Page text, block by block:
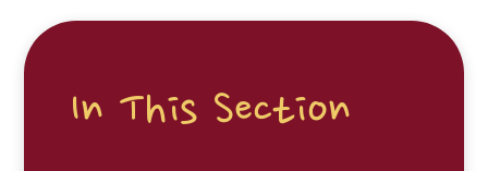
In This Section